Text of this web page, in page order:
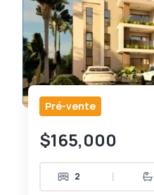
Pré-vente
$165,000
2 |